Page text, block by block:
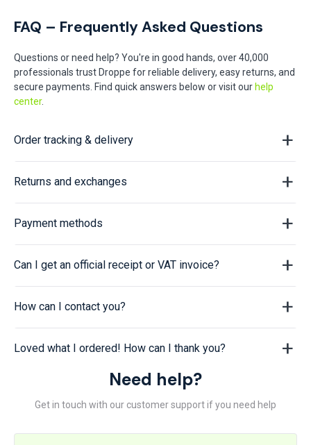
FAQ – Frequently Asked Questions
Questions or need help? You're in good hands, over 40,000
professionals trust Droppe for reliable delivery, easy returns, and
secure payments. Find quick answers below or visit ourhelp
center.
Order tracking & delivery
Returns and exchanges
Payment methods
Can I get an official receipt or VAT invoice?
How can I contact you?
Loved what I ordered! How can I thank you?
Need help?
Get in touch with our customer support if you need help